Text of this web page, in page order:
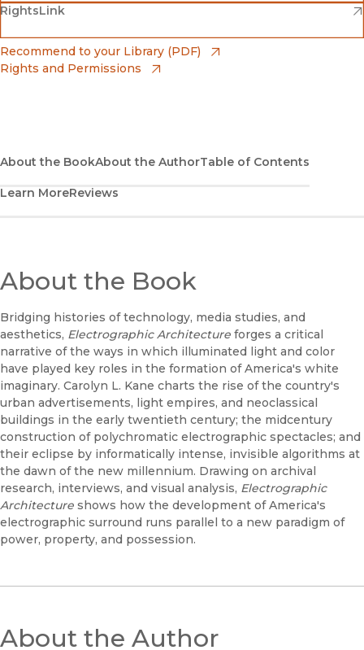
Barnes & Noble
(opens in new window)
Bookshop
(opens in new window)
RightsLink
(opens in new window)
Recommend to your Library (PDF)
Rights and Permissions
About the BookAbout the AuthorTable of Contents
Learn MoreReviews
About the Book
Bridging histories of technology, media studies, and
aesthetics, Electrographic Architecture forges a critical
narrative of the ways in which illuminated light and color
have played key roles in the formation of America's white
imaginary. Carolyn L. Kane charts the rise of the country's
urban advertisements, light empires, and neoclassical
buildings in the early twentieth century; the midcentury
construction of polychromatic electrographic spectacles; and
their eclipse by informatically intense, invisible algorithms at
the dawn of the new millennium. Drawing on archival
research, interviews, and visual analysis, Electrographic
Architecture shows how the development of America's
electrographic surround runs parallel to a new paradigm of
power, property, and possession.
About the Author